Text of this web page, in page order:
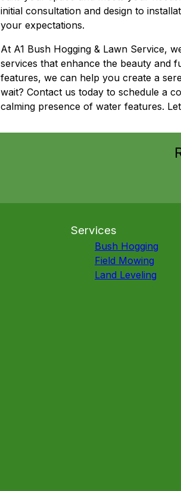
initial consultation and design to
your expectations.
At A1 Bush Hogging & Lawn Service,
services that enhance the beauty and
features, we can help you create a
wait? Contact us today to schedule a
calming presence of water features.
Services
Bush Hogging
Field Mowing
Land Leveling